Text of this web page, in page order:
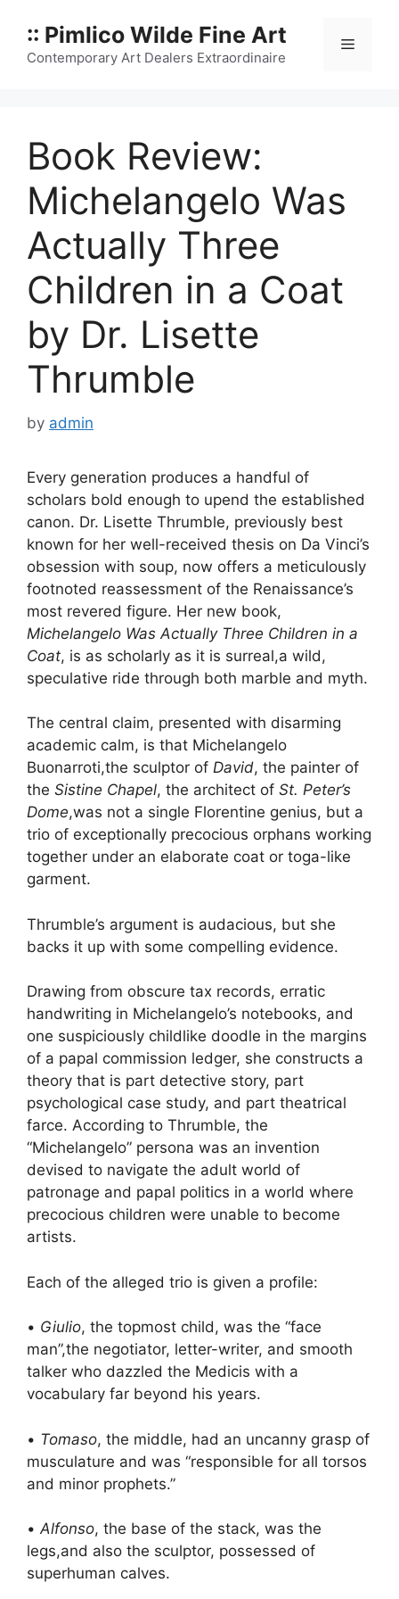
content
:: Pimlico Wilde Fine Art
Contemporary Art Dealers Extraordinaire
Menu
Book Review:
Michelangelo Was
Actually Three
Children in a Coat
by Dr. Lisette
Thrumble
by admin
Every generation produces a handful of
scholars bold enough to upend the established
canon. Dr. Lisette Thrumble, previously best
known for her well-received thesis on Da Vinci’s
obsession with soup, now offers a meticulously
footnoted reassessment of the Renaissance’s
most revered figure. Her new book,
Michelangelo Was Actually Three Children in a
Coat, is as scholarly as it is surreal,a wild,
speculative ride through both marble and myth.
The central claim, presented with disarming
academic calm, is that Michelangelo
Buonarroti,the sculptor of David, the painter of
the Sistine Chapel, the architect of St. Peter’s
Dome,was not a single Florentine genius, but a
trio of exceptionally precocious orphans working
together under an elaborate coat or toga-like
garment.
Thrumble’s argument is audacious, but she
backs it up with some compelling evidence.
Drawing from obscure tax records, erratic
handwriting in Michelangelo’s notebooks, and
one suspiciously childlike doodle in the margins
of a papal commission ledger, she constructs a
theory that is part detective story, part
psychological case study, and part theatrical
farce. According to Thrumble, the
“Michelangelo” persona was an invention
devised to navigate the adult world of
patronage and papal politics in a world where
precocious children were unable to become
artists.
Each of the alleged trio is given a profile:
• Giulio, the topmost child, was the “face
man”,the negotiator, letter-writer, and smooth
talker who dazzled the Medicis with a
vocabulary far beyond his years.
• Tomaso, the middle, had an uncanny grasp of
musculature and was “responsible for all torsos
and minor prophets.”
•Alfonso, the base of the stack, was the
legs,and also the sculptor, possessed of
superhuman calves.